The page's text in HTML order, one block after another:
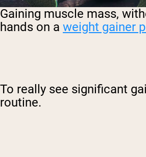
Gaining muscle mass,
hands on a weight gainer
To really see significant
routine.